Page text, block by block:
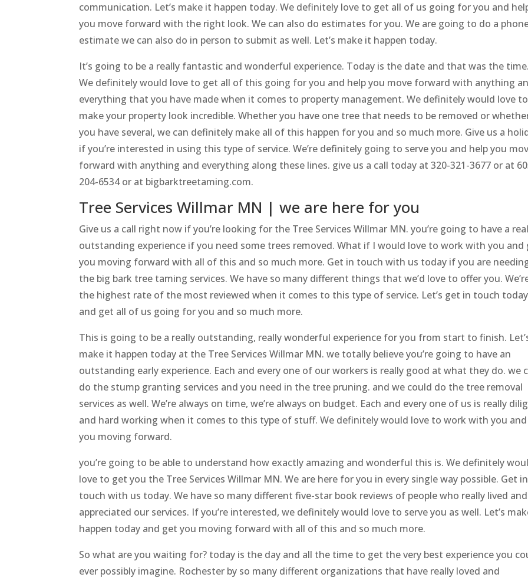
communication. Let’s make it happen today. We definitely love to get all of us going for you and
you move forward with the right look. We can also do estimates for you. We are going to do a
estimate we can also do in person to submit as well. Let’s make it happen today.
It’s going to be a really fantastic and wonderful experience. Today is the date and that was the
We definitely would love to get all of this going for you and help you move forward with anything
everything that you have made when it comes to property management. We definitely would love to
make your property look incredible. Whether you have one tree that needs to be removed or
you have several, we can definitely make all of this happen for you and so much more. Give us a
if you’re interested in using this type of service. We’re definitely going to serve you and help you
forward with anything and everything along these lines. give us a call today at 320-321-3677 or at
204-6534 or at bigbarktreetaming.com.
Tree Services Willmar MN | we are here for you
Give us a call right now if you’re looking for the Tree Services Willmar MN. you’re going to have a
outstanding experience if you need some trees removed. What if I would love to work with you and
you moving forward with all of this and so much more. Get in touch with us today if you are
the big bark tree taming services. We have so many different things that we’d love to offer you.
the highest rate of the most reviewed when it comes to this type of service. Let’s get in touch today
and get all of us going for you and so much more.
This is going to be a really outstanding, really wonderful experience for you from start to finish.
make it happen today at the Tree Services Willmar MN. we totally believe you’re going to have an
outstanding early experience. Each and every one of our workers is really good at what they do. we
do the stump granting services and you need in the tree pruning. and we could do the tree removal
services as well. We’re always on time, we’re always on budget. Each and every one of us is really
and hard working when it comes to this type of stuff. We definitely would love to work with you
you moving forward.
you’re going to be able to understand how exactly amazing and wonderful this is. We definitely
love to get you the Tree Services Willmar MN. We are here for you in every single way possible. Get in
touch with us today. We have so many different five-star book reviews of people who really lived and
appreciated our services. If you’re interested, we definitely would love to serve you as well. Let’s
happen today and get you moving forward with all of this and so much more.
So what are you waiting for? today is the day and all the time to get the very best experience you
ever possibly imagine. Rochester by so many different organizations that have really loved and